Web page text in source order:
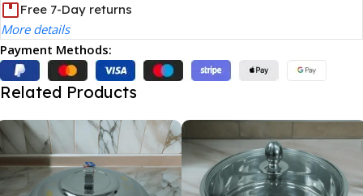
Free 7-Day returns
More details
Payment Methods:
Related Products